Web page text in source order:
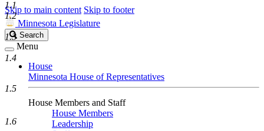
Skip to main content Skip to footer
Minnesota Legislature
Search
Legislature
Search
Menu
House
Minnesota House of Representatives
House Members and Staff
House Members
Leadership
1.1
1.2
1.3
1.4
1.5
1.6